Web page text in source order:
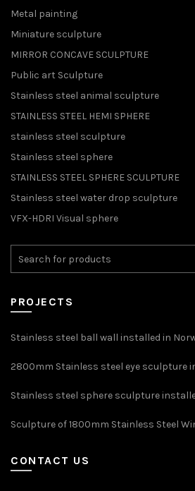
Metal painting
Miniature sculpture
MIRROR CONCAVE SCULPTURE
Public art Sculpture
Stainless steel animal sculpture
STAINLESS STEEL HEMI SPHERE
stainless steel sculpture
Stainless steel sphere
STAINLESS STEEL SPHERE SCULPTURE
Stainless steel water drop sculpture
VFX-HDRI Visual sphere
PROJECTS
Stainless steel ball wall installed in
2800mm Stainless steel eye sculpture
Stainless steel sphere sculpture
Sculpture of 1800mm Stainless Steel
CONTACT US